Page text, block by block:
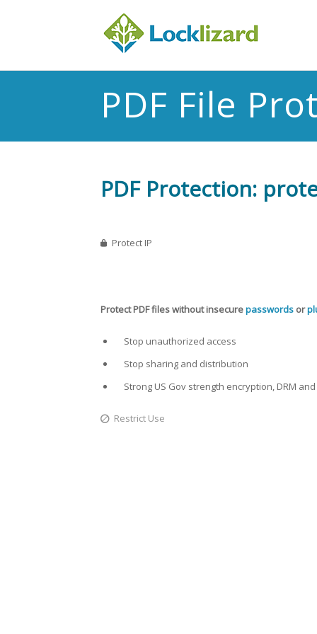
PDF File
PDF Protection:
Protect IP
Protect PDF files without insecurepasswords or
Stop unauthorized access
Stop sharing and distribution
Strong US Gov strength encryption, DRM
Restrict Use